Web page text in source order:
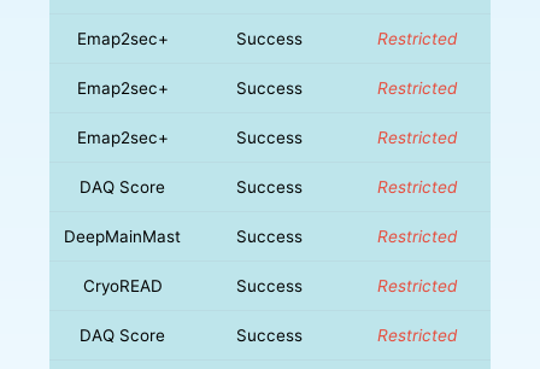
Emap2sec+ Success Restricted
Emap2sec+ Success Restricted
Emap2sec+ Success Restricted
DAQ Score Success Restricted
DeepMainMast Success Restricted
CryoREAD Success Restricted
DAQ Score Success Restricted